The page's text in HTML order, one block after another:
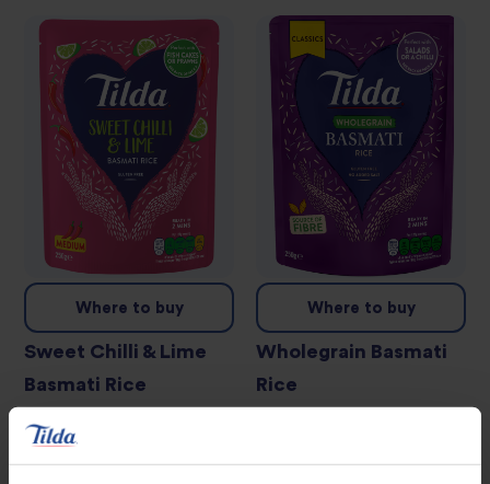
Where to buy
Sweet Chilli & Lime
Basmati Rice
Where to buy
Wholegrain Basmati
Rice